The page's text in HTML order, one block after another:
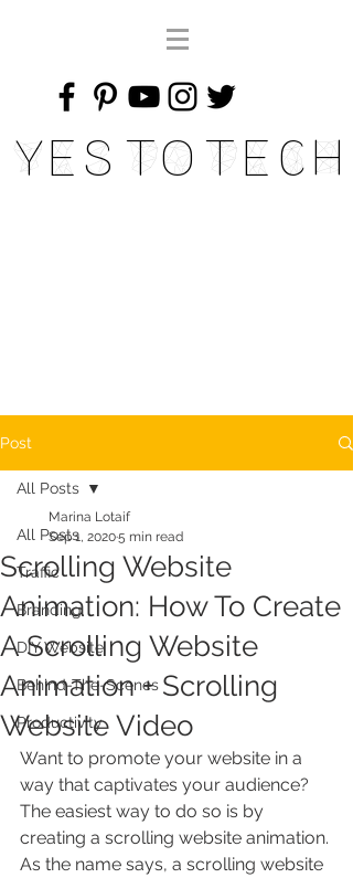
Yes To Tech
Post
All Posts
Traffic
Branding
DIY Website
Behind-The-Scenes
Productivity
All Posts
Scrolling Website
Animation: How To Create
A Scrolling Website
Animation + Scrolling
Website Video
Marina Lotaif
Sep 1, 20205 min read
Want to promote your website in a
way that captivates your audience?
The easiest way to do so is by
creating a scrolling website animation.
As the name says, a scrolling website